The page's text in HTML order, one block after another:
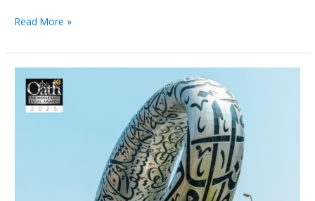
Read More »
Alsuwaidi
Company